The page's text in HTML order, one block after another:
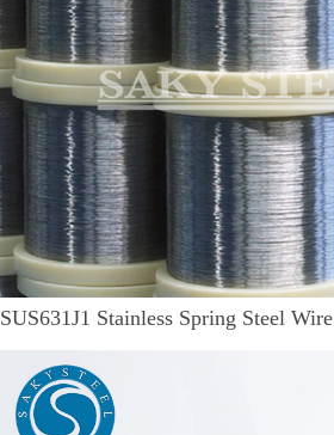
SUS631J1 Stainless Spring Steel Wire